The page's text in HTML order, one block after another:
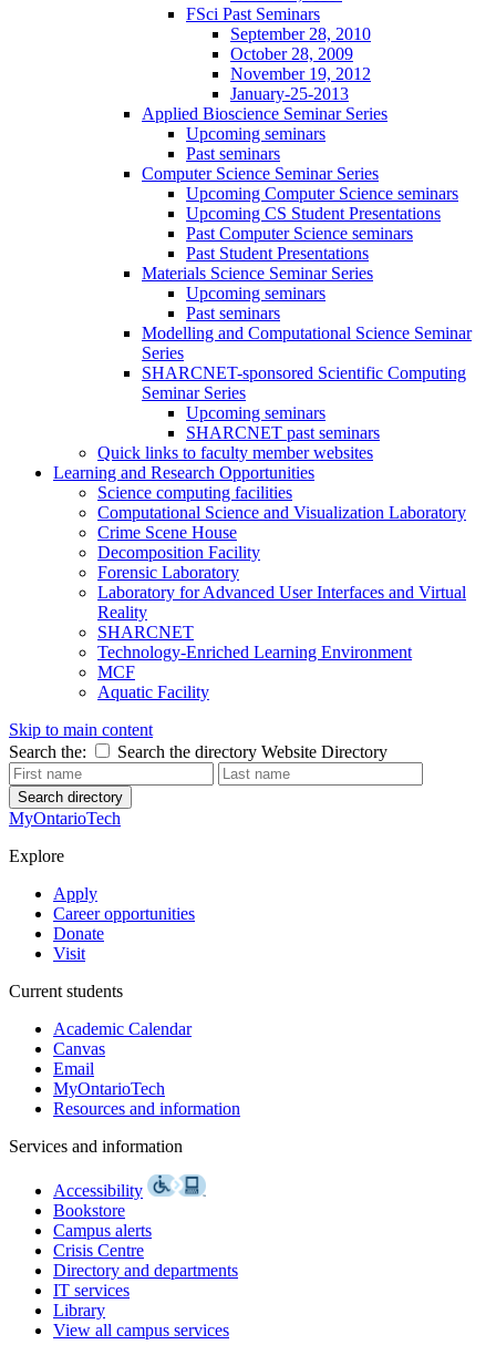
FSci Past Seminars
September 28, 2010
October 28, 2009
November 19, 2012
January-25-2013
Applied Bioscience Seminar Series
Upcoming seminars
Past seminars
Computer Science Seminar Series
Upcoming Computer Science seminars
Upcoming CS Student Presentations
Past Computer Science seminars
Past Student Presentations
Materials Science Seminar Series
Upcoming seminars
Past seminars
Modelling and Computational Science Seminar
Series
SHARCNET-sponsored Scientific Computing
Seminar Series
Upcoming seminars
SHARCNET past seminars
Quick links to faculty member websites
Learning and Research Opportunities
Science computing facilities
Computational Science and Visualization Laboratory
Crime Scene House
Decomposition Facility
Forensic Laboratory
Laboratory for Advanced User Interfaces and Virtual
Reality
SHARCNET
Technology-Enriched Learning Environment
MCF
Aquatic Facility
Skip to main content
Search the:
Search the directory Website Directory
Search directory
MyOntarioTech
Explore
Apply
Career opportunities
Donate
Visit
Current students
Academic Calendar
Canvas
Email
MyOntarioTech
Resources and information
Services and information
Accessibility
Bookstore
Campus alerts
Crisis Centre
Directory and departments
IT services
Library
View all campus services